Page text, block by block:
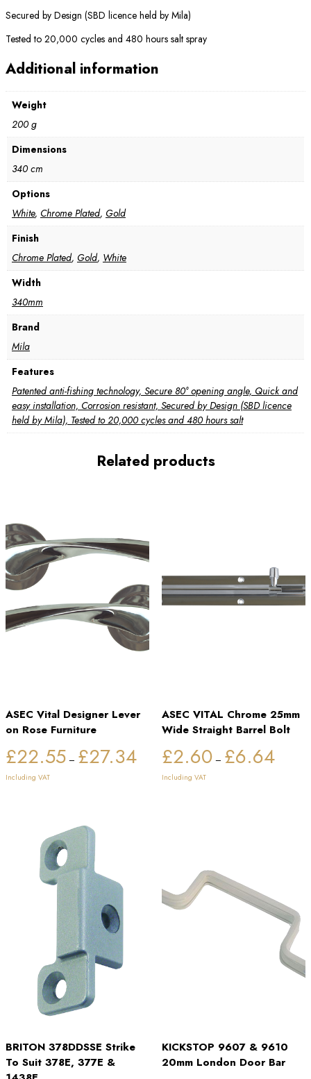
Secured by Design (SBD licence held by Mila)
Tested to 20,000 cycles and 480 hours salt spray
Additional information
Weight
200 g
Dimensions
340 cm
Options
White, Chrome Plated, Gold
Finish
Chrome Plated, Gold, White
Width
340mm
Brand
Mila
Features
Patented anti-fishing technology, Secure 80° opening angle, Quick and
easy installation, Corrosion resistant, Secured by Design (SBD licence
held by Mila), Tested to 20,000 cycles and 480 hours salt
Related products
ASEC Vital Designer Lever
on Rose Furniture
£22.55 – £27.34range:
through
Including VAT
ASEC VITAL Chrome 25mm
Wide Straight Barrel Bolt
£2.60 – £6.64range:
Including VAT
BRITON 378DDSSE Strike
To Suit 378E, 377E &
KICKSTOP 9607 & 9610
20mm London Door Bar